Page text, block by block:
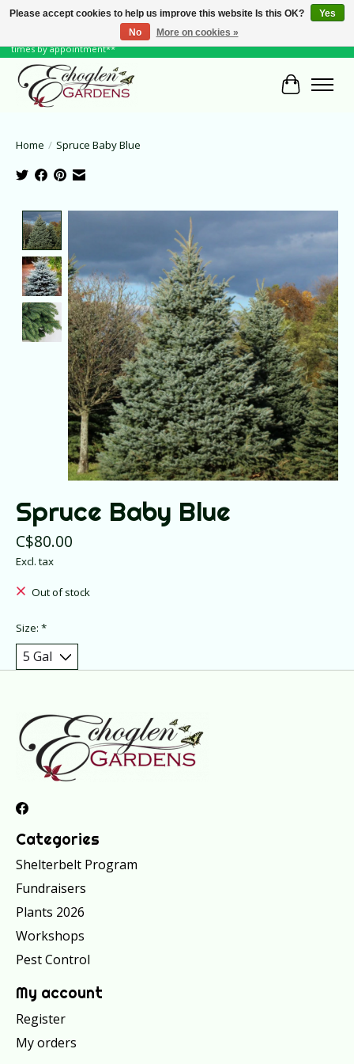
June Hours: Monday to Friday 10 to 6, Weekends and Holidays 10 to 5 **other
times by appointment**
Cart
Home / Spruce Baby Blue
Product image slideshow Items
Spruce Baby Blue
C$80.00
Excl. tax
Out of stock
Size: *
Categories
Shelterbelt Program
Fundraisers
Plants 2026
Workshops
Pest Control
My account
Register
My orders
Please accept cookies to help us improve this website Is this OK?
Yes
No
More on cookies »